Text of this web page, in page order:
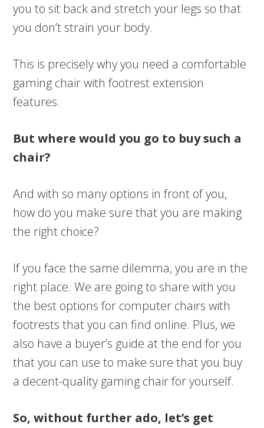
you to sit back and stretch your legs so that
you don’t strain your body.
This is precisely why you need a comfortable
gaming chair with footrest extension
features.
But where would you go to buy such a
chair?
And with so many options in front of you,
how do you make sure that you are making
the right choice?
If you face the same dilemma, you are in the
right place. We are going to share with you
the best options for computer chairs with
footrests that you can find online. Plus, we
also have a buyer’s guide at the end for you
that you can use to make sure that you buy
a decent-quality gaming chair for yourself.
So, without further ado, let’s get